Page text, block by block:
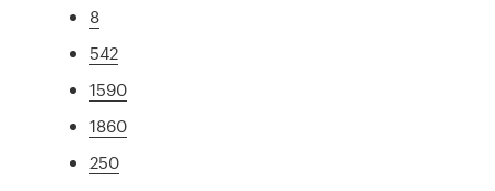
8
542
1590
1860
250